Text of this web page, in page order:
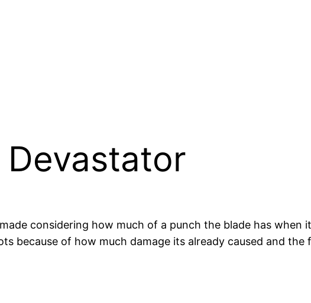
considering how much of a punch the blade has
because of how much damage its already caused and